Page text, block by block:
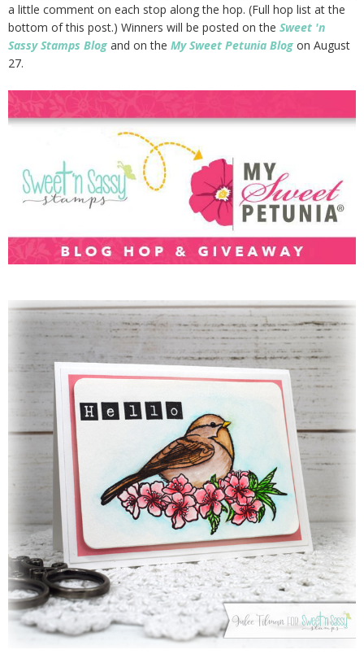
a little comment on each stop along the hop. (Full hop list at the
bottom of this post.) Winners will be posted on the Sweet 'n
Sassy Stamps Blog and on the My Sweet Petunia Blog on August
27.